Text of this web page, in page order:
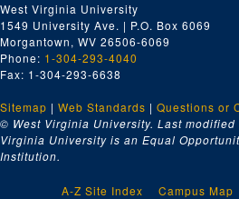
West Virginia University
1549 University Ave. | P.O. Box 6069
Morgantown, WV 26506-6069
Phone: 1-304-293-4040
Fax: 1-304-293-6638
Sitemap | Web Standards | Questions or
© West Virginia University. Last modified
Virginia University is an Equal
Institution.
A-Z Site Index Campus Map